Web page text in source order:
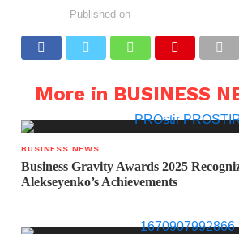
Published on
More in BUSINESS
BUSINESS NEWS
Business Gravity Awards 2025
Alekseyenko’s Achievements